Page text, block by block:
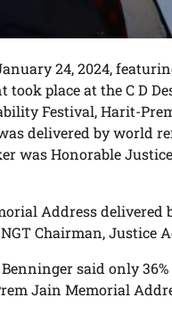
24, 2024,
place at the C D
Festival, Harit-
delivered by world
was Honorable
Address
Chairman, Justice
said only
Jain Memorial